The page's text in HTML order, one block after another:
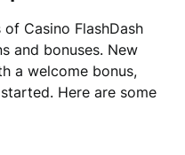
Casino FlashDash
and bonuses. New
a welcome bonus,
Here are some